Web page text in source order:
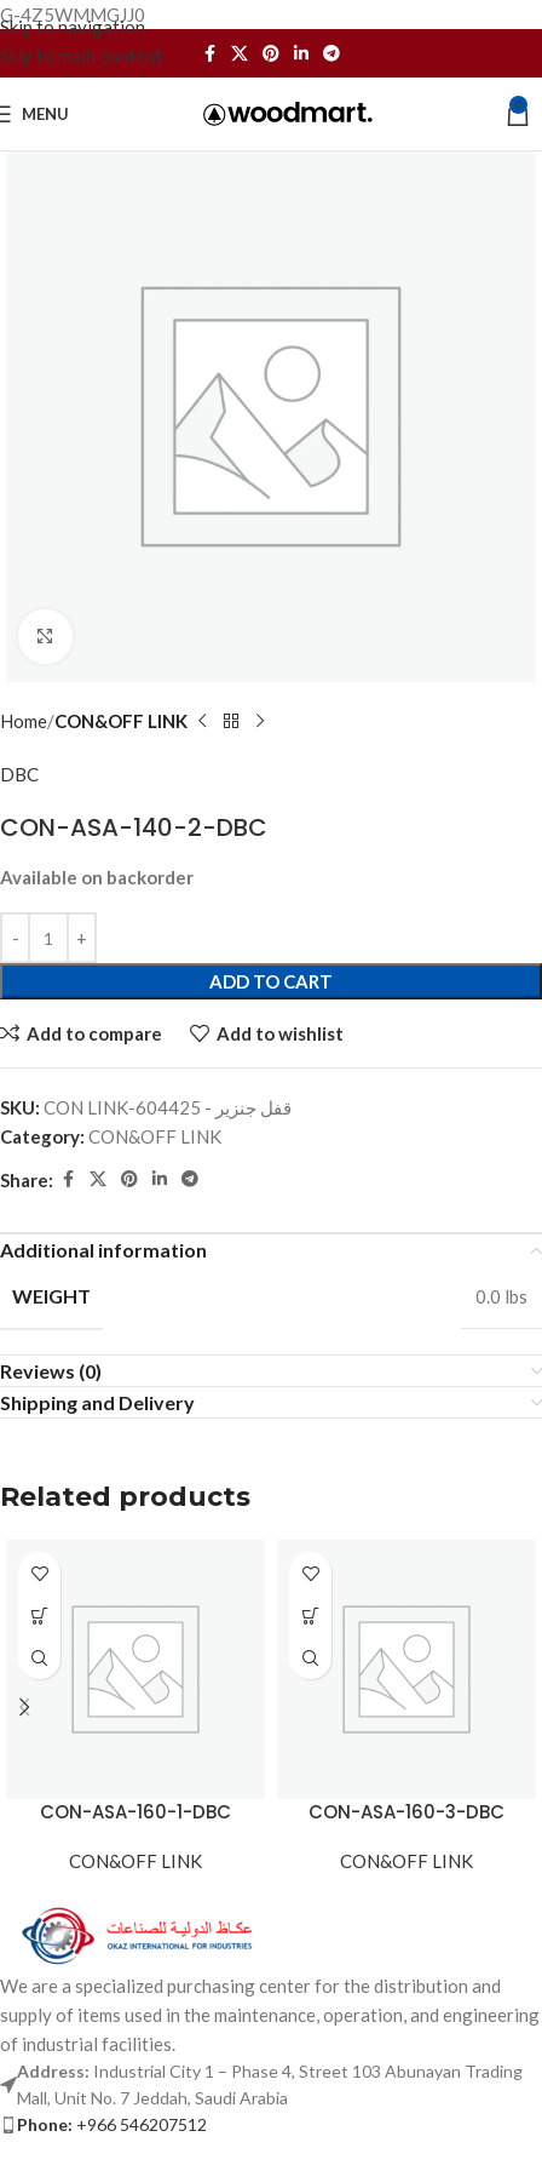
G-4Z5WMMGJJ0
Skip to navigation
Skip to main content
MENU 0
Home CON&OFF LINK
DBC
CON-ASA-140-2-DBC
Available on backorder
ADD TO CART
Add to compare Add to wishlist
SKU:
CON LINK-قفل جنزير - 604425
Category: CON&OFF LINK
Share:
Additional information
WEIGHT
0.0 lbs
Reviews (0)
Shipping and Delivery
Related products
CON-ASA-160-1-DBC
CON&OFF LINK
CON-ASA-160-3-DBC
CON&OFF LINK
We are a specialized purchasing center for the distribution and
supply of items used in the maintenance, operation, and engineering
of industrial facilities.
Address: Industrial City 1 – Phase 4, Street 103 Abunayan Trading
Mall, Unit No. 7 Jeddah, Saudi Arabia
Phone: +966 546207512